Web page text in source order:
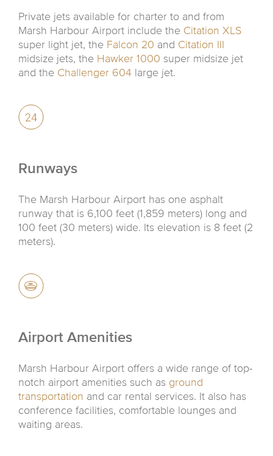
Private jets available for charter to and from
Marsh Harbour Airport include the Citation XLS
super light jet, the Falcon 20 and Citation III
midsize jets, the Hawker 1000 super midsize jet
and the Challenger 604 large jet.
Runways
The Marsh Harbour Airport has one asphalt
runway that is 6,100 feet (1,859 meters) long and
100 feet (30 meters) wide. Its elevation is 8 feet (2
meters).
Airport Amenities
Marsh Harbour Airport offers a wide range of top-
notch airport amenities such as ground
transportation and car rental services. It also has
conference facilities, comfortable lounges and
waiting areas.